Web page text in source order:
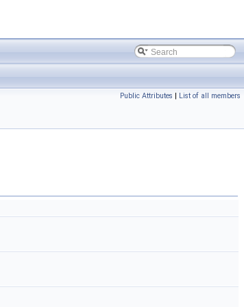
Public Attributes | List of all members